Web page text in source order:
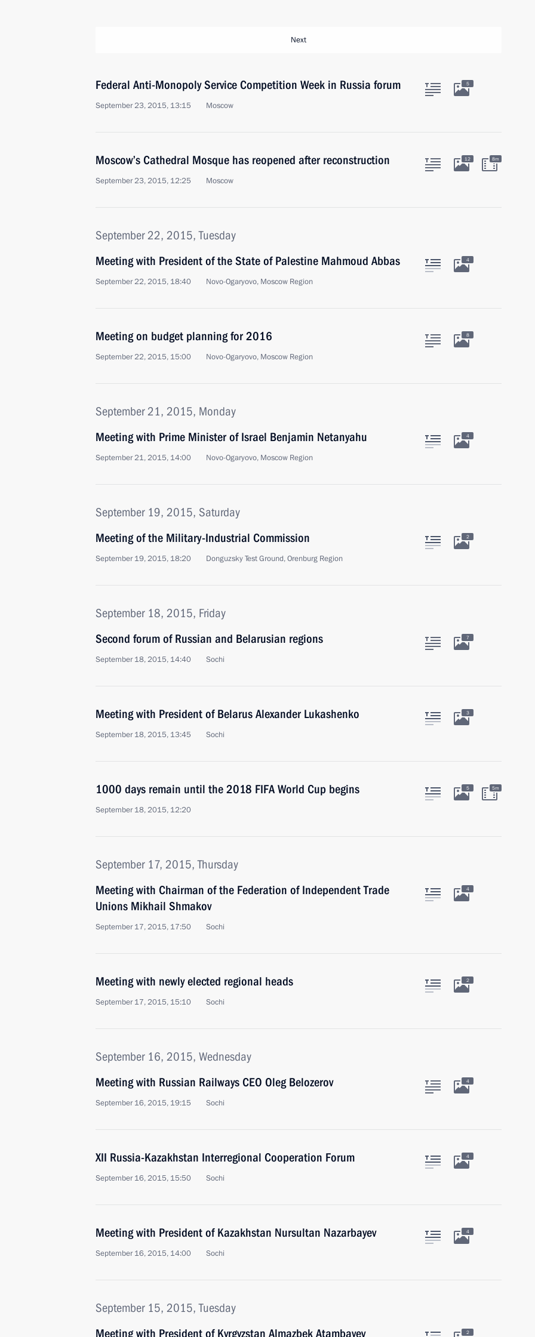
Next
Federal Anti-Monopoly Service Competition Week in Russia forum
September 23, 2015, 13:15 Moscow
5
Moscow’s Cathedral Mosque has reopened after reconstruction
September 23, 2015, 12:25 Moscow
12 8m
September 22, 2015, Tuesday
Meeting with President of the State of Palestine Mahmoud Abbas
September 22, 2015, 18:40 Novo-Ogaryovo, Moscow Region
4
Meeting on budget planning for 2016
September 22, 2015, 15:00 Novo-Ogaryovo, Moscow Region
8
September 21, 2015, Monday
Meeting with Prime Minister of Israel Benjamin Netanyahu
September 21, 2015, 14:00 Novo-Ogaryovo, Moscow Region
4
September 19, 2015, Saturday
Meeting of the Military-Industrial Commission
September 19, 2015, 18:20 Donguzsky Test Ground, Orenburg Region
2
September 18, 2015, Friday
Second forum of Russian and Belarusian regions
September 18, 2015, 14:40 Sochi
7
Meeting with President of Belarus Alexander Lukashenko
September 18, 2015, 13:45 Sochi
3
1000 days remain until the 2018 FIFA World Cup begins
September 18, 2015, 12:20
5 5m
September 17, 2015, Thursday
Meeting with Chairman of the Federation of Independent Trade
Unions Mikhail Shmakov
September 17, 2015, 17:50 Sochi
4
Meeting with newly elected regional heads
September 17, 2015, 15:10 Sochi
2
September 16, 2015, Wednesday
Meeting with Russian Railways CEO Oleg Belozerov
September 16, 2015, 19:15 Sochi
4
XII Russia-Kazakhstan Interregional Cooperation Forum
September 16, 2015, 15:50 Sochi
4
Meeting with President of Kazakhstan Nursultan Nazarbayev
September 16, 2015, 14:00 Sochi
4
September 15, 2015, Tuesday
Meeting with President of Kyrgyzstan Almazbek Atambayev
2